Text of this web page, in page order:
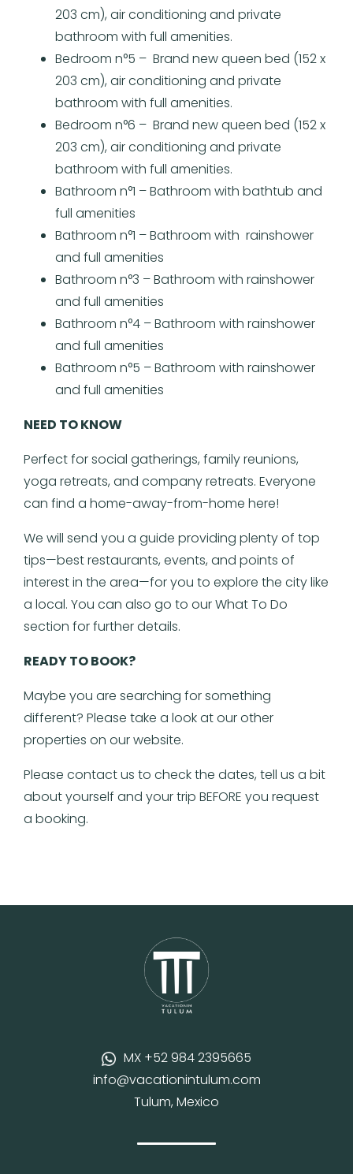
203 cm), air conditioning and private
bathroom with full amenities.
Bedroom n°5 – Brand new queen bed (152 x
203 cm), air conditioning and private
bathroom with full amenities.
Bedroom n°6 – Brand new queen bed (152 x
203 cm), air conditioning and private
bathroom with full amenities.
Bathroom n°1 – Bathroom with bathtub and
full amenities
Bathroom n°1 – Bathroom with rainshower
and full amenities
Bathroom n°3 – Bathroom with rainshower
and full amenities
Bathroom n°4 – Bathroom with rainshower
and full amenities
Bathroom n°5 – Bathroom with rainshower
and full amenities
NEED TO KNOW
Perfect for social gatherings, family reunions,
yoga retreats, and company retreats. Everyone
can find a home-away-from-home here!
We will send you a guide providing plenty of top
tips—best restaurants, events, and points of
interest in the area—for you to explore the city like
a local. You can also go to our What To Do
section for further details.
READY TO BOOK?
Maybe you are searching for something
different? Please take a look at our other
properties on our website.
Please contact us to check the dates, tell us a bit
about yourself and your trip BEFORE you request
a booking.
MX +52 984 2395665
info@vacationintulum.com
Tulum, Mexico